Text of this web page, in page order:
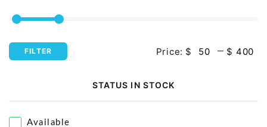
FILTER Price: $ $
STATUS IN STOCK
Available